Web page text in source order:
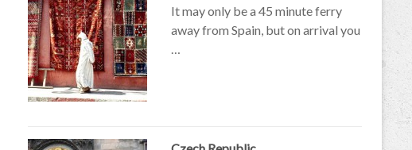
It may only be a 45 minute ferry
away from Spain, but on arrival you
…